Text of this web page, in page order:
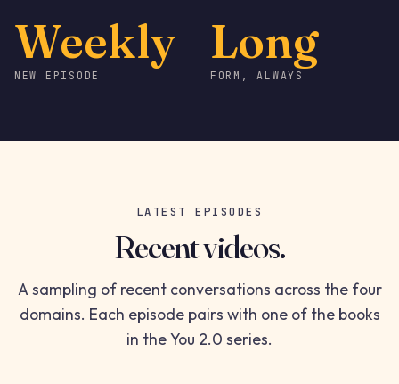
Weekly
NEW EPISODE
Long
FORM, ALWAYS
LATEST EPISODES
Recent videos.
A sampling of recent conversations across the four
domains. Each episode pairs with one of the books
in the You 2.0 series.